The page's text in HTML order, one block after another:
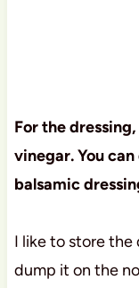
For the
vinegar. You
balsamic
I like to store the
dump it on the